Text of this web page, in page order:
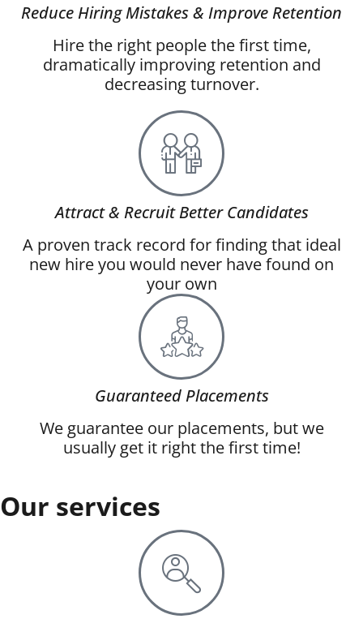
Reduce Hiring Mistakes & Improve Retention
Hire the right people the first time,
dramatically improving retention and
decreasing turnover.
Attract & Recruit Better Candidates
A proven track record for finding that ideal
new hire you would never have found on
your own
Guaranteed Placements
We guarantee our placements, but we
usually get it right the first time!
Our services